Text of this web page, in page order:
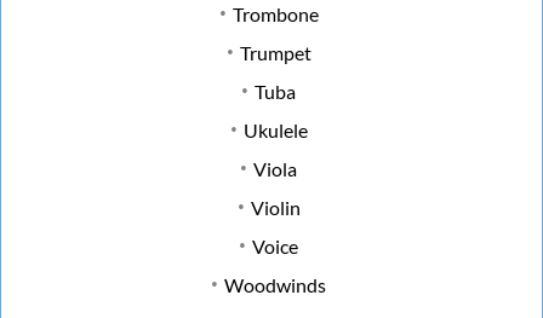
Trombone
Trumpet
Tuba
Ukulele
Viola
Violin
Voice
Woodwinds